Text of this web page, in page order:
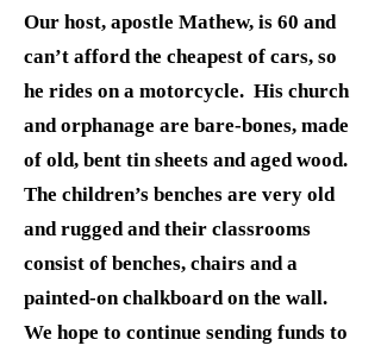
Our host, apostle Mathew, is 60 and
can’t afford the cheapest of cars, so
he rides on a motorcycle. His church
and orphanage are bare-bones, made
of old, bent tin sheets and aged wood.
The children’s benches are very old
and rugged and their classrooms
consist of benches, chairs and a
painted-on chalkboard on the wall.
We hope to continue sending funds to